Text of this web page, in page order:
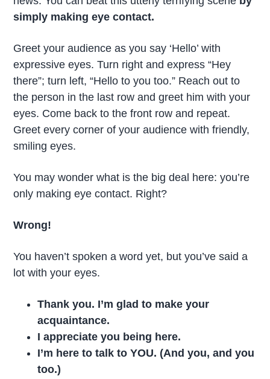
simply making eye contact.
Greet your audience as you say ‘Hello’ with
expressive eyes. Turn right and express “Hey
there”; turn left, “Hello to you too.” Reach out to
the person in the last row and greet him with your
eyes. Come back to the front row and repeat.
Greet every corner of your audience with friendly,
smiling eyes.
You may wonder what is the big deal here: you’re
only making eye contact. Right?
Wrong!
You haven’t spoken a word yet, but you’ve said a
lot with your eyes.
Thank you. I’m glad to make your
acquaintance.
I appreciate you being here.
I’m here to talk to YOU. (And you, and you
too.)